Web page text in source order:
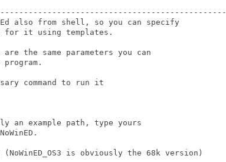
also from shell, so you can specify
for it using templates.
are the same parameters you can
command to run it
an example path, type yours
is obviously the 68k version)